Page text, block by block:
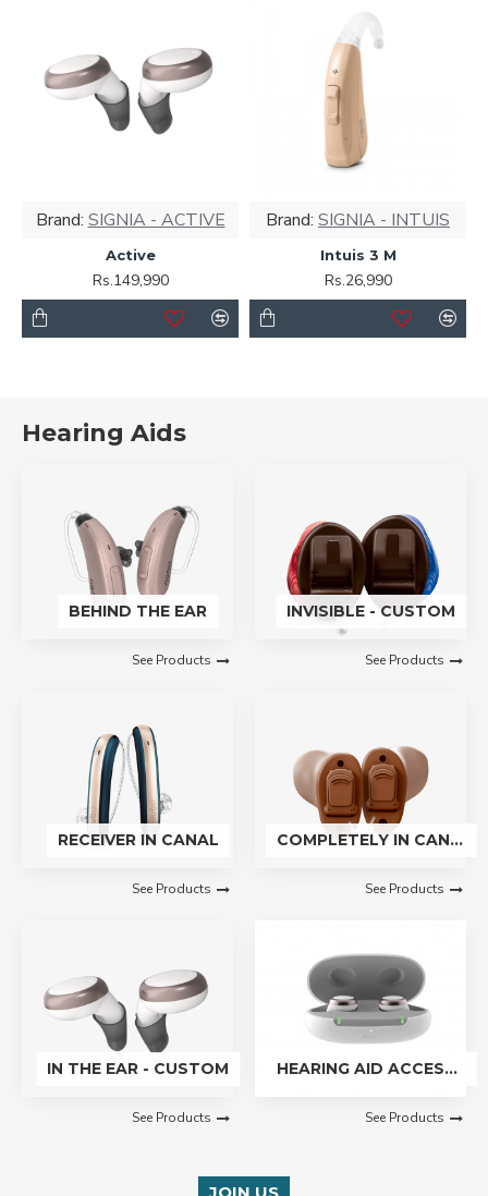
Brand: SIGNIA - ACTIVE
Active
Rs.149,990
Brand: SIGNIA - INTUIS
Intuis 3 M
Rs.26,990
Hearing Aids
BEHIND THE EAR
See Products
INVISIBLE - CUSTOM
See Products
RECEIVER IN CANAL
See Products
COMPLETELY IN CANAL - CUSTOM
See Products
IN THE EAR - CUSTOM
See Products
HEARING AID ACCESSORIES
See Products
JOIN US